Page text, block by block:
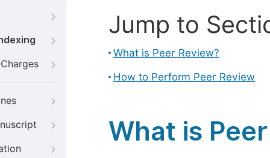
Jump to
What is Peer Review?
How to Perform Peer Review
What is